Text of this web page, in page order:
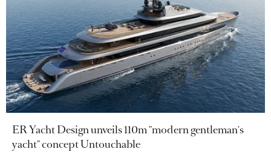
ER Yacht Design unveils 110m "modern gentleman's
yacht" concept Untouchable